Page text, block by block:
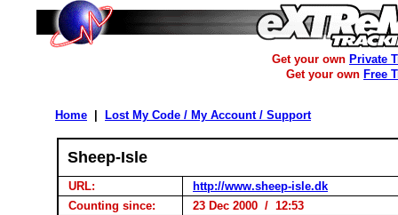
Get your own Private
Get your own Free
Home Lost My Code / My Account / Support
Sheep-Isle
URL:
http://www.sheep-isle.dk
Counting since:
23 Dec 2000 / 12:53